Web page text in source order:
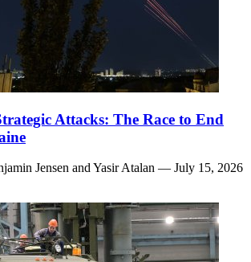
Attacks: The Race to End
Jensen and Yasir Atalan — July 15, 2026